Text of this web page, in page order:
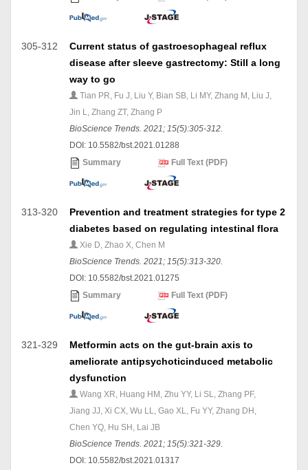
305-312
Current status of gastroesophageal reflux
disease after sleeve gastrectomy: Still a long
way to go
Tian PR, Fu J, Liu Y, Bian SB, Li MY, Zhang M, Liu J,
Jin L, Zhang ZT, Zhang P
BioScience Trends. 2021; 15(5):305-312.
DOI: 10.5582/bst.2021.01288
Summary
Full Text (PDF)
313-320
Prevention and treatment strategies for type 2
diabetes based on regulating intestinal flora
Xie D, Zhao X, Chen M
BioScience Trends. 2021; 15(5):313-320.
DOI: 10.5582/bst.2021.01275
Summary
Full Text (PDF)
321-329
Metformin acts on the gut-brain axis to
ameliorate antipsychoticinduced metabolic
dysfunction
Wang XR, Huang HM, Zhu YY, Li SL, Zhang PF,
Jiang JJ, Xi CX, Wu LL, Gao XL, Fu YY, Zhang DH,
Chen YQ, Hu SH, Lai JB
BioScience Trends. 2021; 15(5):321-329.
DOI: 10.5582/bst.2021.01317